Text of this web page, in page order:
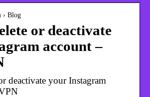
› Blog
or deactivate
account –
deactivate your Instagram